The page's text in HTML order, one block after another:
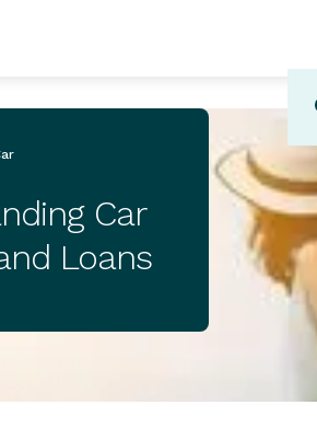
Car
Loans